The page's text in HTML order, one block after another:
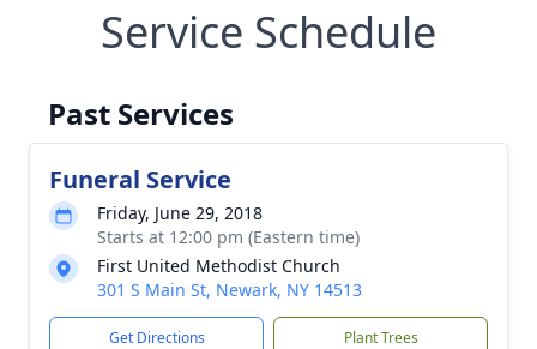
Service Schedule
Past Services
Funeral Service
Friday, June 29, 2018
Starts at 12:00 pm (Eastern time)
First United Methodist Church
301 S Main St, Newark, NY 14513
Get Directions Plant Trees